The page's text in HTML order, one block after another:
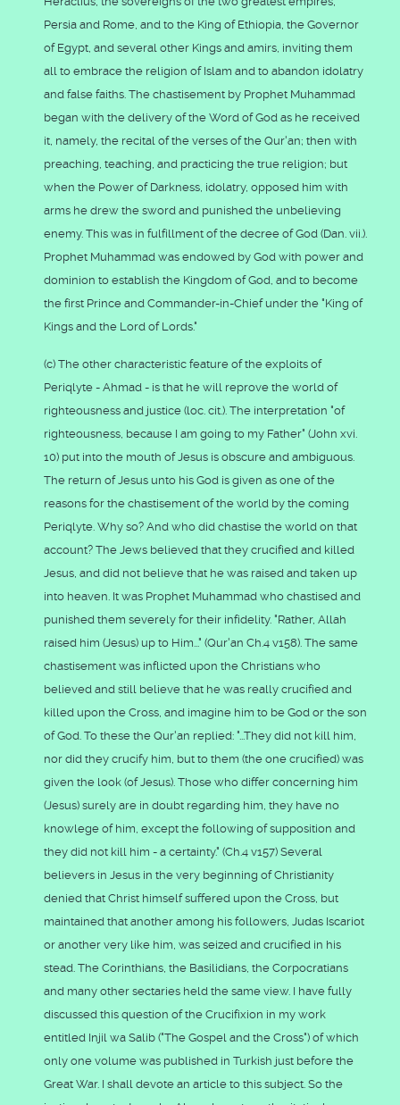
Persia and Rome, and to the King of Ethiopia, the Governor
of Egypt, and several other Kings and amirs, inviting them
all to embrace the religion of Islam and to abandon idolatry
and false faiths. The chastisement by Prophet Muhammad
began with the delivery of the Word of God as he received
it, namely, the recital of the verses of the Qur'an; then with
preaching, teaching, and practicing the true religion; but
when the Power of Darkness, idolatry, opposed him with
arms he drew the sword and punished the unbelieving
enemy. This was in fulfillment of the decree of God (Dan. vii.).
Prophet Muhammad was endowed by God with power and
dominion to establish the Kingdom of God, and to become
the first Prince and Commander-in-Chief under the "King of
Kings and the Lord of Lords."
(c) The other characteristic feature of the exploits of
Periqlyte - Ahmad - is that he will reprove the world of
righteousness and justice (loc. cit.). The interpretation "of
righteousness, because I am going to my Father" (John xvi.
10) put into the mouth of Jesus is obscure and ambiguous.
The return of Jesus unto his God is given as one of the
reasons for the chastisement of the world by the coming
Periqlyte. Why so? And who did chastise the world on that
account? The Jews believed that they crucified and killed
Jesus, and did not believe that he was raised and taken up
into heaven. It was Prophet Muhammad who chastised and
punished them severely for their infidelity. "Rather, Allah
raised him (Jesus) up to Him..." (Qur'an Ch.4 v158). The same
chastisement was inflicted upon the Christians who
believed and still believe that he was really crucified and
killed upon the Cross, and imagine him to be God or the son
of God. To these the Qur'an replied: "...They did not kill him,
nor did they crucify him, but to them (the one crucified) was
given the look (of Jesus). Those who differ concerning him
(Jesus) surely are in doubt regarding him, they have no
knowlege of him, except the following of supposition and
they did not kill him - a certainty." (Ch.4 v157) Several
believers in Jesus in the very beginning of Christianity
denied that Christ himself suffered upon the Cross, but
maintained that another among his followers, Judas Iscariot
or another very like him, was seized and crucified in his
stead. The Corinthians, the Basilidians, the Corpocratians
and many other sectaries held the same view. I have fully
discussed this question of the Crucifixion in my work
entitled Injil wa Salib ("The Gospel and the Cross") of which
only one volume was published in Turkish just before the
Great War. I shall devote an article to this subject. So the